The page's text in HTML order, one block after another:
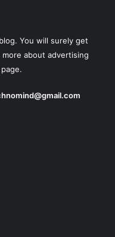
You will surely get
about advertising